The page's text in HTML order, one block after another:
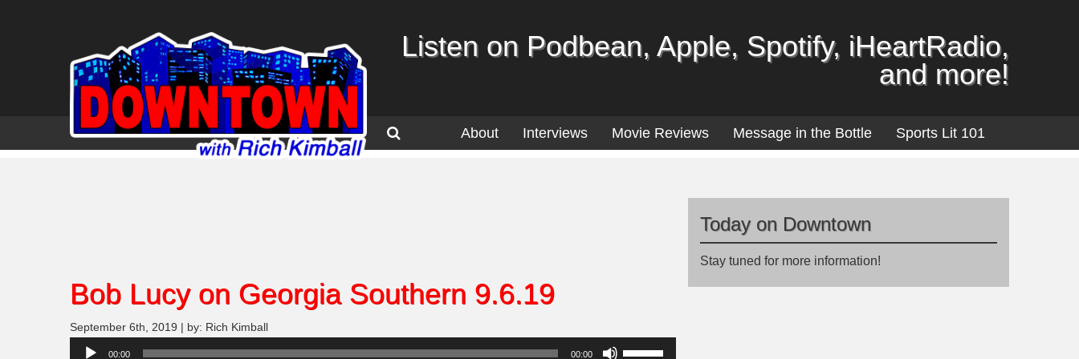
Listen on Podbean, Apple, Spotify, iHeartRadio,
and more!
About Interviews Movie Reviews Message in the Bottle Sports Lit 101
Bob Lucy on Georgia Southern 9.6.19
September 6th, 2019 | by: Rich Kimball
Audio
00:00 00:00
Today on Downtown
Stay tuned for more information!